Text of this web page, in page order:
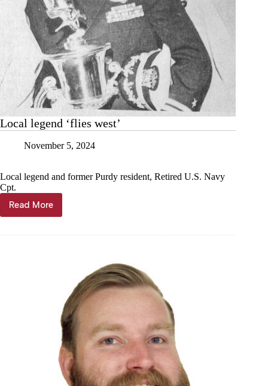
Local legend ‘flies west’
November 5, 2024
Local legend and former Purdy resident, Retired U.S. Navy
Cpt.
Read More
Local
legend